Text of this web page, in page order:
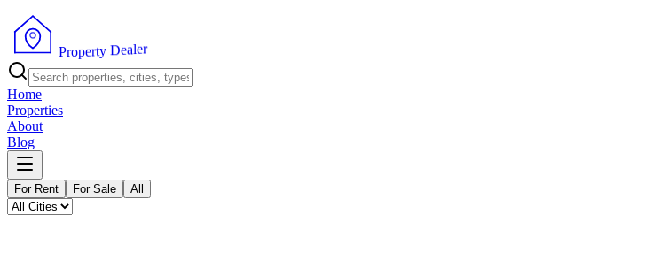
Property Dealer
Home
Properties
About
Blog
For Rent For Sale All